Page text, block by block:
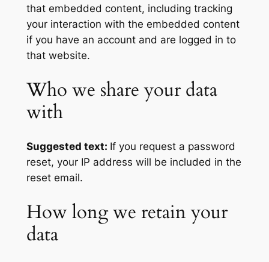
that embedded content, including tracking
your interaction with the embedded content
if you have an account and are logged in to
that website.
Who we share your data
with
Suggested text: If you request a password
reset, your IP address will be included in the
reset email.
How long we retain your
data